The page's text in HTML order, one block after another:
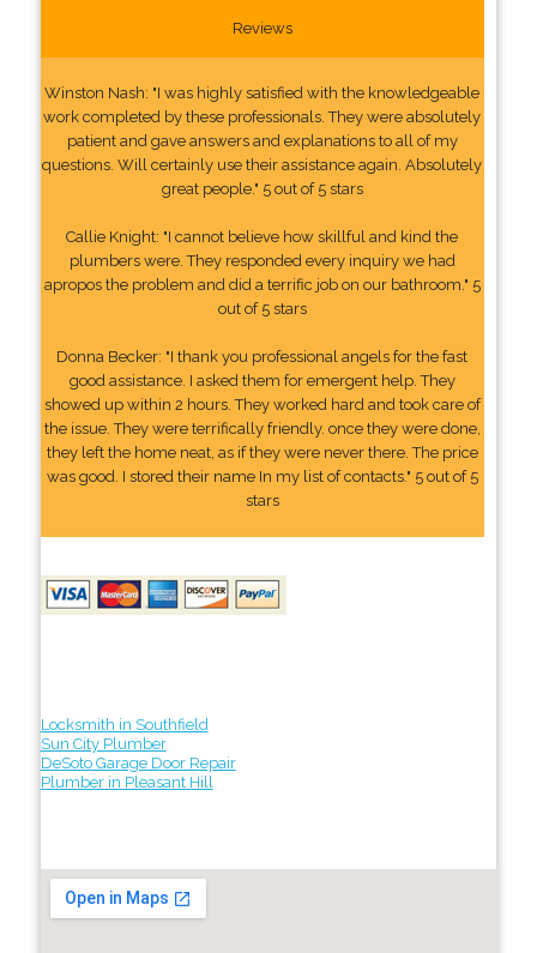
Reviews
Winston Nash: "I was highly satisfied with the knowledgeable
work completed by these professionals. They were absolutely
patient and gave answers and explanations to all of my
questions. Will certainly use their assistance again. Absolutely
great people." 5 out of 5 stars
Callie Knight: "I cannot believe how skillful and kind the
plumbers were. They responded every inquiry we had
apropos the problem and did a terrific job on our bathroom." 5
out of 5 stars
Donna Becker: "I thank you professional angels for the fast
good assistance. I asked them for emergent help. They
showed up within 2 hours. They worked hard and took care of
the issue. They were terrifically friendly. once they were done,
they left the home neat, as if they were never there. The price
was good. I stored their name In my list of contacts." 5 out of 5
stars
Locksmith in Southfield
Sun City Plumber
DeSoto Garage Door Repair
Plumber in Pleasant Hill